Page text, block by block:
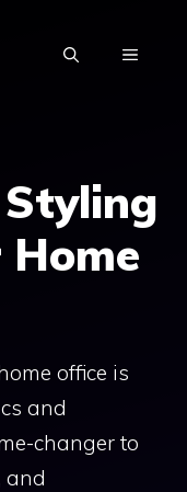
MENU
office is
and
changer to
and